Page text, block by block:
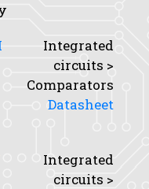
Integrated
circuits >
Comparators
Datasheet
Integrated
circuits >